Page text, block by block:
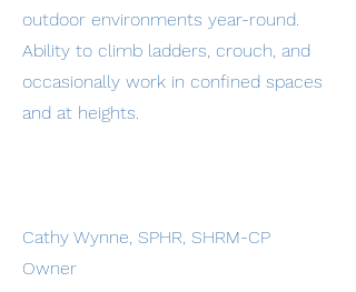
outdoor environments year-round.
Ability to climb ladders, crouch, and
occasionally work in confined spaces
and at heights.
Cathy Wynne, SPHR, SHRM-CP
Owner